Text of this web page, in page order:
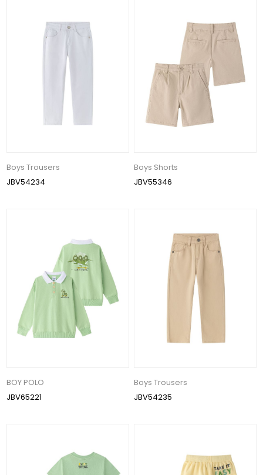
Boys Trousers
JBV54234
Boys Shorts
JBV55346
BOY POLO
JBV65221
Boys Trousers
JBV54235